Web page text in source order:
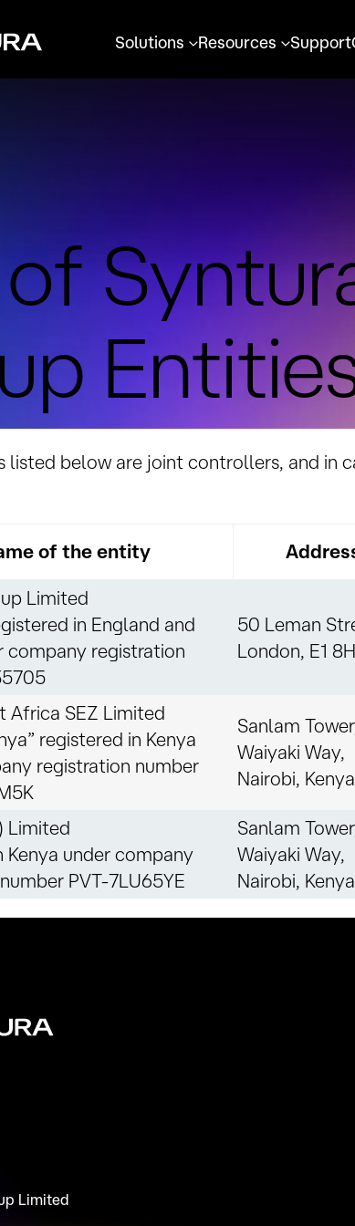
Solutions Resources Support
listed below are joint controllers, and in
of the entity
Limited
in England and
company registration
50 Leman
London, E1
Africa SEZ Limited
registered in Kenya
registration number
Sanlam
Waiyaki Way,
Nairobi, Kenya
Limited
Kenya under company
PVT-7LU65YE
Sanlam
Waiyaki Way,
Nairobi, Kenya
Limited